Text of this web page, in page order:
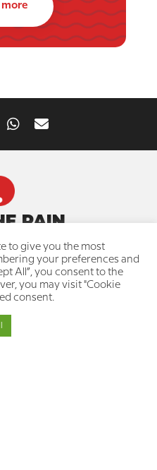
more
PAIN
the Pain
to give you the most
your preferences and
All”, you consent to the
you may visit "Cookie
consent.